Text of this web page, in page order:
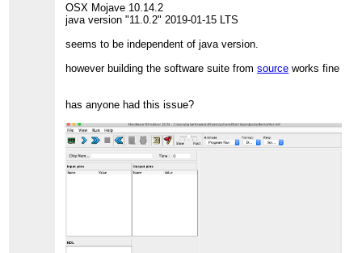
OSX Mojave 10.14.2
java version "11.0.2" 2019-01-15 LTS
seems to be independent of java version.
however building the software suite fromsource works fine
has anyone had this issue?